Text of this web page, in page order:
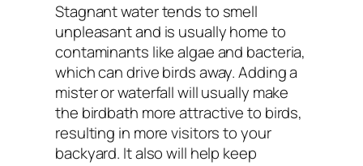
Stagnant water tends to smell
unpleasant and is usually home to
contaminants like algae and bacteria,
which can drive birds away. Adding a
mister or waterfall will usually make
the birdbath more attractive to birds,
resulting in more visitors to your
backyard. It also will help keep